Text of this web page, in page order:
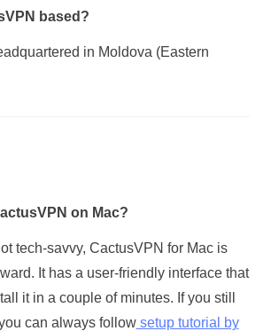
based?
in Moldova (Eastern
on Mac?
tech-savvy, CactusVPN for Mac is
It has a user-friendly interface that
it in a couple of minutes. If you still
can always followsetup tutorial by